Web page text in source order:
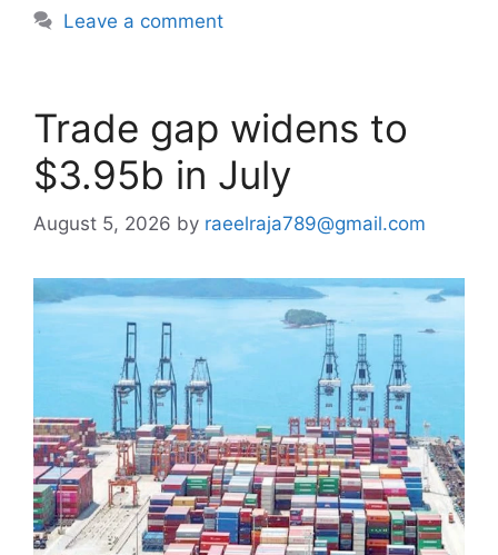
Leave a comment
Trade gap widens to
$3.95b in July
August 5, 2026 by raeelraja789@gmail.com